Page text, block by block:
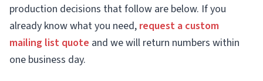
production decisions that follow are below. If you
already know what you need, request a custom
mailing list quote and we will return numbers within
one business day.